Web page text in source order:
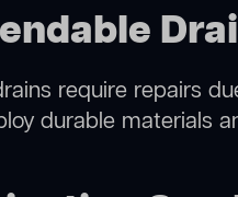
require repairs
durable materials